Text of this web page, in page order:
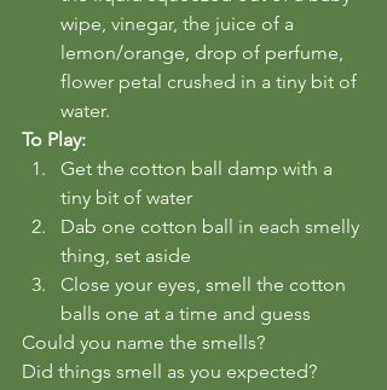
wipe, vinegar, the juice of a
lemon/orange, drop of perfume,
flower petal crushed in a tiny bit of
water.
To Play:
Get the cotton ball damp with a
tiny bit of water
Dab one cotton ball in each smelly
thing, set aside
Close your eyes, smell the cotton
balls one at a time and guess
Could you name the smells?
Did things smell as you expected?